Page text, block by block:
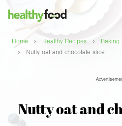
Home › Healthy Recipes › Baking
› Nutty oat and chocolate slice
Nutty oat and